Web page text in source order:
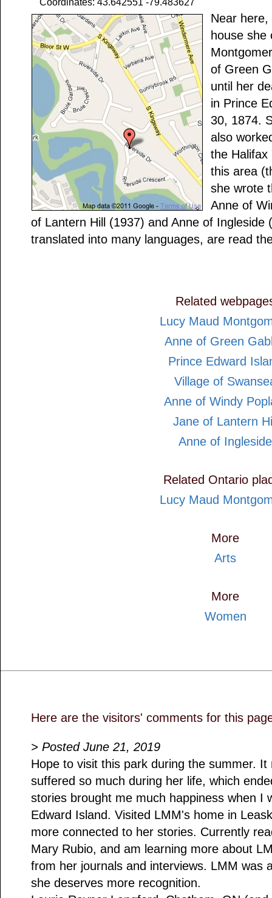
Coordinates: 43.642551 -79.483627
Near
house she
of Green
until her
in Prince
30, 1874.
also
the Halifax
this area
she wrote
Anne of
of Lantern Hill (1937) and Anne of Ingleside
translated into many languages, are read
Related
Lucy Maud
Anne of Green
Prince Edward
Village of
Anne of Windy
Jane of Lantern
Anne of Ingleside
Related Ontario
Lucy Maud
More
Arts
More
Women
Here are the visitors' comments for this
> Posted June 21, 2019
Hope to visit this park during the summer.
suffered so much during her life, which
stories brought me much happiness when I
Edward Island. Visited LMM's home in
more connected to her stories. Currently
Mary Rubio, and am learning more about
from her journals and interviews. LMM was
she deserves more recognition.